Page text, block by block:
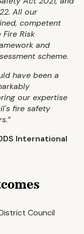
All our
competent
Risk
and
scheme.
have been a
our expertise
fire safety
International
Council